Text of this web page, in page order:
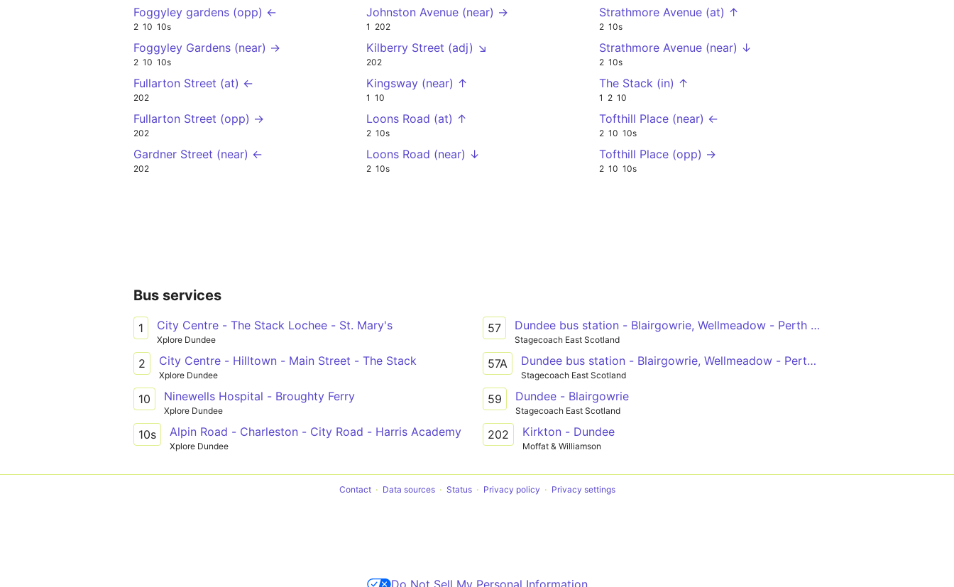
Foggyley gardens (opp) ←
2 10 10s
Foggyley Gardens (near) →
2 10 10s
Fullarton Street (at) ←
202
Fullarton Street (opp) →
202
Gardner Street (near) ←
202
Johnston Avenue (near) →
1 202
Kilberry Street (adj) ↘
202
Kingsway (near) ↑
1 10
Loons Road (at) ↑
2 10s
Loons Road (near) ↓
2 10s
Strathmore Avenue (at) ↑
2 10s
Strathmore Avenue (near) ↓
2 10s
The Stack (in) ↑
1 2 10
Tofthill Place (near) ←
2 10 10s
Tofthill Place (opp) →
2 10 10s
Bus services
1 City Centre - The Stack Lochee - St. Mary's
Xplore Dundee
2 City Centre - Hilltown - Main Street - The Stack
Xplore Dundee
10 Ninewells Hospital - Broughty Ferry
Xplore Dundee
10s Alpin Road - Charleston - City Road - Harris Academy
Xplore Dundee
57 Dundee bus station - Blairgowrie, Wellmeadow - Perth bus station
Stagecoach East Scotland
57A Dundee bus station - Blairgowrie, Wellmeadow - Perth bus station
Stagecoach East Scotland
59 Dundee - Blairgowrie
Stagecoach East Scotland
202 Kirkton - Dundee
Moffat & Williamson
Contact Data sources Status Privacy policy Privacy settings